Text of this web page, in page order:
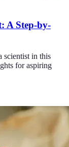
A Step-by-
scientist in this
for aspiring